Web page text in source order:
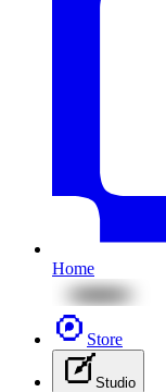
Home
Store
Studio